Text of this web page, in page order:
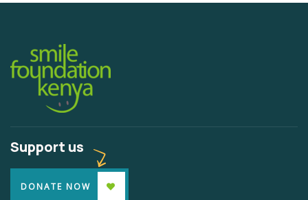
Support us
DONATE NOW